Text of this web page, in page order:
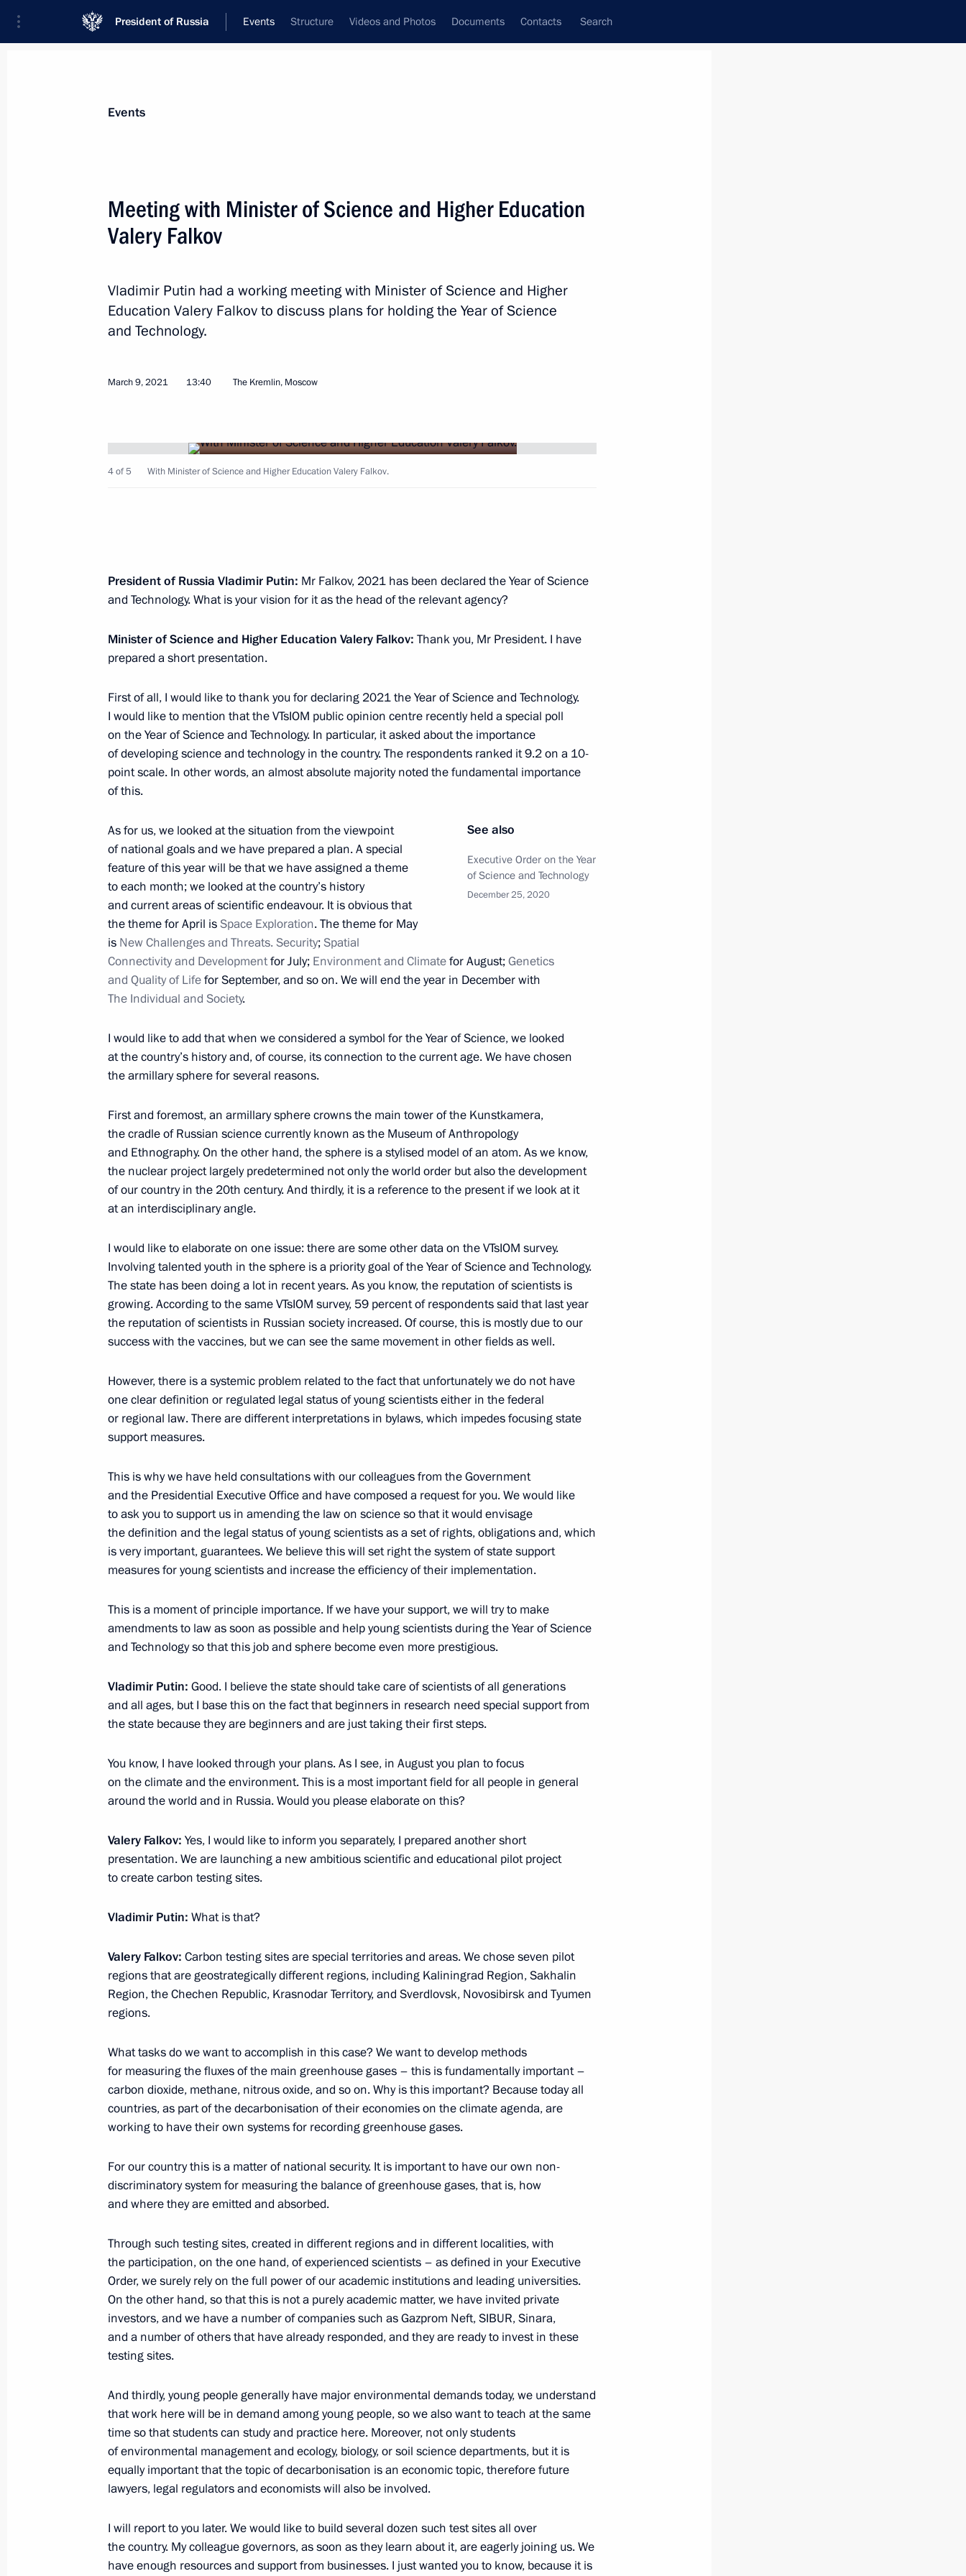
President of Russia Events Structure Videos and Photos Documents Contacts Search
News
Addresses to the Federal Assembly
Statements on Major Issues
Addresses
Communities
Articles
Meeting with permanent members of Security Council
Novo-Ogaryovo, Moscow Region
2
Meeting on measures to boost investment activity
March 11, 2021, 16:30 Novo-Ogaryovo, Moscow Region
4
March 10, 2021, Wednesday
Meeting with Government members
March 10, 2021, 18:30 The Kremlin, Moscow
2
Launch of construction of Akkuyu Nuclear Power Plant’s third unit
March 9, 2021, Tuesday
Meeting with Minister of Science and Higher Education Valery
Falkov
March 9, 2021, 13:40 The Kremlin, Moscow
Congratulations to Russia’s women on Women’s Day
March 8, 2021, 09:00 The Kremlin, Moscow
March 4, 2021, Thursday
Meeting with We Are Together campaign participants
March 4, 2021, 16:20 The Kremlin, Moscow
15
March 3, 2021, Wednesday
Extended meeting of Russian Interior Ministry Board
March 3, 2021, 14:15 Moscow
March 2, 2021, Tuesday
Meeting on coal industry development
March 2, 2021, 16:45
3
March 1, 2021, Monday
Meeting with Head of the Federal Medical-Biological Agency
Veronika Skvortsova
2
February 27, 2021, Saturday
Greetings to military personnel and veterans of Special Operations
Forces
February 27, 2021, 09:00
February 26, 2021, Friday
February 26, 2021, 14:30 The Kremlin, Moscow
February 25, 2021, Thursday
Katyrin
February 25, 2021, 14:10 The Kremlin, Moscow
February 24, 2021, Wednesday
Meeting with President of Kyrgyzstan Sadyr Japarov
February 24, 2021, 16:40 The Kremlin, Moscow
Federal Security Service Board meeting
February 24, 2021, 14:40 Moscow
February 23, 2021, Tuesday
Greetings on Defender of the Fatherland Day
February 23, 2021, 09:00 The Kremlin, Moscow
Meeting with President of Belarus Alexander Lukashenko
February 22, 2021, 15:30 Sochi
11
Meeting with Head of Roscosmos Dmitry Rogozin
February 20, 2021, 10:00 The Kremlin, Moscow
Events
Meeting with Minister of Science and Higher Education
Valery Falkov
Vladimir Putin had a working meeting with Minister of Science and Higher
Education Valery Falkov to discuss plans for holding the Year of Science
and Technology.
March 9, 2021 13:40 The Kremlin, Moscow
4 of 5 With Minister of Science and Higher Education Valery Falkov.
President of Russia Vladimir Putin: Mr Falkov, 2021 has been declared the Year of Science
and Technology. What is your vision for it as the head of the relevant agency?
Minister of Science and Higher Education Valery Falkov: Thank you, Mr President. I have
prepared a short presentation.
First of all, I would like to thank you for declaring 2021 the Year of Science and Technology.
I would like to mention that the VTsIOM public opinion centre recently held a special poll
on the Year of Science and Technology. In particular, it asked about the importance
of developing science and technology in the country. The respondents ranked it 9.2 on a 10-
point scale. In other words, an almost absolute majority noted the fundamental importance
of this.
See also
Executive Order on the Year
of Science and Technology
December 25, 2020
As for us, we looked at the situation from the viewpoint
of national goals and we have prepared a plan. A special
feature of this year will be that we have assigned a theme
to each month; we looked at the country’s history
and current areas of scientific endeavour. It is obvious that
the theme for April isSpace Exploration. The theme for May
is New Challenges and Threats. Security;Spatial
Connectivity and Developmentfor July; Environment and Climatefor August;Genetics
and Quality of Lifefor September, and so on. We will end the year in December with
The Individual and Society.
I would like to add that when we considered a symbol for the Year of Science, we looked
at the country’s history and, of course, its connection to the current age. We have chosen
the armillary sphere for several reasons.
First and foremost, an armillary sphere crowns the main tower of the Kunstkamera,
the cradle of Russian science currently known as the Museum of Anthropology
and Ethnography. On the other hand, the sphere is a stylised model of an atom. As we know,
the nuclear project largely predetermined not only the world order but also the development
of our country in the 20th century. And thirdly, it is a reference to the present if we look at it
at an interdisciplinary angle.
I would like to elaborate on one issue: there are some other data on the VTsIOM survey.
Involving talented youth in the sphere is a priority goal of the Year of Science and Technology.
The state has been doing a lot in recent years. As you know, the reputation of scientists is
growing. According to the same VTsIOM survey, 59 percent of respondents said that last year
the reputation of scientists in Russian society increased. Of course, this is mostly due to our
success with the vaccines, but we can see the same movement in other fields as well.
However, there is a systemic problem related to the fact that unfortunately we do not have
one clear definition or regulated legal status of young scientists either in the federal
or regional law. There are different interpretations in bylaws, which impedes focusing state
support measures.
This is why we have held consultations with our colleagues from the Government
and the Presidential Executive Office and have composed a request for you. We would like
to ask you to support us in amending the law on science so that it would envisage
the definition and the legal status of young scientists as a set of rights, obligations and, which
is very important, guarantees. We believe this will set right the system of state support
measures for young scientists and increase the efficiency of their implementation.
This is a moment of principle importance. If we have your support, we will try to make
amendments to law as soon as possible and help young scientists during the Year of Science
and Technology so that this job and sphere become even more prestigious.
Vladimir Putin: Good. I believe the state should take care of scientists of all generations
and all ages, but I base this on the fact that beginners in research need special support from
the state because they are beginners and are just taking their first steps.
You know, I have looked through your plans. As I see, in August you plan to focus
on the climate and the environment. This is a most important field for all people in general
around the world and in Russia. Would you please elaborate on this?
Valery Falkov: Yes, I would like to inform you separately, I prepared another short
presentation. We are launching a new ambitious scientific and educational pilot project
to create carbon testing sites.
Vladimir Putin: What is that?
Valery Falkov: Carbon testing sites are special territories and areas. We chose seven pilot
regions that are geostrategically different regions, including Kaliningrad Region, Sakhalin
Region, the Chechen Republic, Krasnodar Territory, and Sverdlovsk, Novosibirsk and Tyumen
regions.
What tasks do we want to accomplish in this case? We want to develop methods
for measuring the fluxes of the main greenhouse gases – this is fundamentally important –
carbon dioxide, methane, nitrous oxide, and so on. Why is this important? Because today all
countries, as part of the decarbonisation of their economies on the climate agenda, are
working to have their own systems for recording greenhouse gases.
For our country this is a matter of national security. It is important to have our own non-
discriminatory system for measuring the balance of greenhouse gases, that is, how
and where they are emitted and absorbed.
Through such testing sites, created in different regions and in different localities, with
the participation, on the one hand, of experienced scientists – as defined in your Executive
Order, we surely rely on the full power of our academic institutions and leading universities.
On the other hand, so that this is not a purely academic matter, we have invited private
investors, and we have a number of companies such as Gazprom Neft, SIBUR, Sinara,
and a number of others that have already responded, and they are ready to invest in these
testing sites.
And thirdly, young people generally have major environmental demands today, we understand
that work here will be in demand among young people, so we also want to teach at the same
time so that students can study and practice here. Moreover, not only students
of environmental management and ecology, biology, or soil science departments, but it is
equally important that the topic of decarbonisation is an economic topic, therefore future
lawyers, legal regulators and economists will also be involved.
I will report to you later. We would like to build several dozen such test sites all over
the country. My colleague governors, as soon as they learn about it, are eagerly joining us. We
have enough resources and support from businesses. I just wanted you to know, because it is